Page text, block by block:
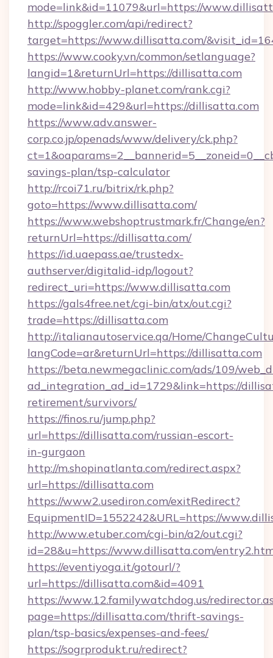
mode=link&id=11079&url=https://
http://spoggler.com/api/redirect?
target=https://www.dillisatta.com/
https://www.cooky.vn/common/setlanguage?
langid=1&returnUrl=https://dillisatta.com
http://www.hobby-planet.com/rank.cgi?
mode=link&id=429&url=https://dillisatta.com
https://www.adv.answer-
corp.co.jp/openads/www/delivery/ck.php?
savings-plan/tsp-calculator
http://rcoi71.ru/bitrix/rk.php?
goto=https://www.dillisatta.com/
https://www.webshoptrustmark.fr/Change/en?
returnUrl=https://dillisatta.com/
https://id.uaepass.ae/trustedx-
authserver/digitalid-idp/logout?
redirect_uri=https://www.dillisatta.com
https://gals4free.net/cgi-bin/atx/out.cgi?
trade=https://dillisatta.com
http://italianautoservice.qa/Home/
langCode=ar&returnUrl=https://dillisatta.com
https://beta.newmegaclinic.com/ads/109/
ad_integration_ad_id=1729&link=https://
retirement/survivors/
https://finos.ru/jump.php?
url=https://dillisatta.com/russian-escort-
in-gurgaon
http://m.shopinatlanta.com/redirect.aspx?
url=https://dillisatta.com
https://www2.usediron.com/exitRedirect?
EquipmentID=1552242&URL=https://
http://www.etuber.com/cgi-bin/a2/out.cgi?
id=28&u=https://www.dillisatta.com/
https://eventiyoga.it/gotourl/?
url=https://dillisatta.com&id=4091
https://www.12.familywatchdog.us/
page=https://dillisatta.com/thrift-savings-
plan/tsp-basics/expenses-and-fees/
https://sogrprodukt.ru/redirect?